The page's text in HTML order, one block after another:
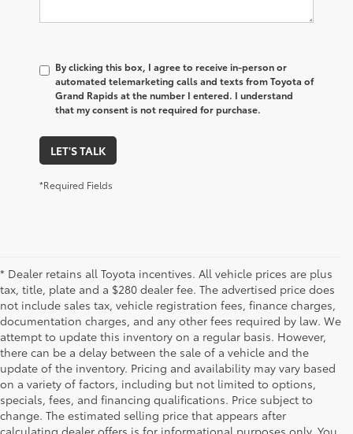
By clicking this box, I agree to receive in-person or
automated telemarketing calls and texts from Toyota of
Grand Rapids at the number I entered. I understand
that my consent is not required for purchase.
LET'S TALK
*Required Fields
* Dealer retains all Toyota incentives. All vehicle prices are plus
tax, title, plate and a $280 dealer fee. The advertised price does
not include sales tax, vehicle registration fees, finance charges,
documentation charges, and any other fees required by law. We
attempt to update this inventory on a regular basis. However,
there can be a delay between the sale of a vehicle and the
update of the inventory. Pricing and availability may vary based
on a variety of factors, including but not limited to options,
specials, fees, and financing qualifications. Price subject to
change. The estimated selling price that appears after
calculating dealer offers is for informational purposes only. You